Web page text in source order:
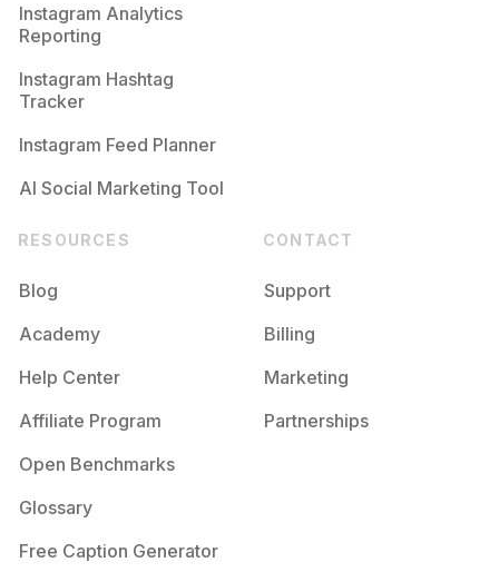
Instagram Analytics
Reporting
Instagram Hashtag
Tracker
Instagram Feed Planner
AI Social Marketing Tool
RESOURCES
Blog
Academy
Help Center
Affiliate Program
Open Benchmarks
Glossary
Free Caption Generator
CONTACT
Support
Billing
Marketing
Partnerships